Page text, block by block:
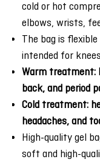
cold or hot
elbows, wrists,
The bag is
intended for
Warm treatment:
back, and period
Cold treatment:
headaches, and
High-quality gel
soft and high-